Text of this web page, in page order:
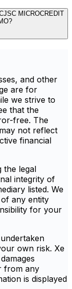
MICROCREDIT
and other
are for
we strive to
that the
free. The
not reflect
financial
the legal
integrity of
listed. We
any entity
for your
own risk. Xe
from any
is displayed